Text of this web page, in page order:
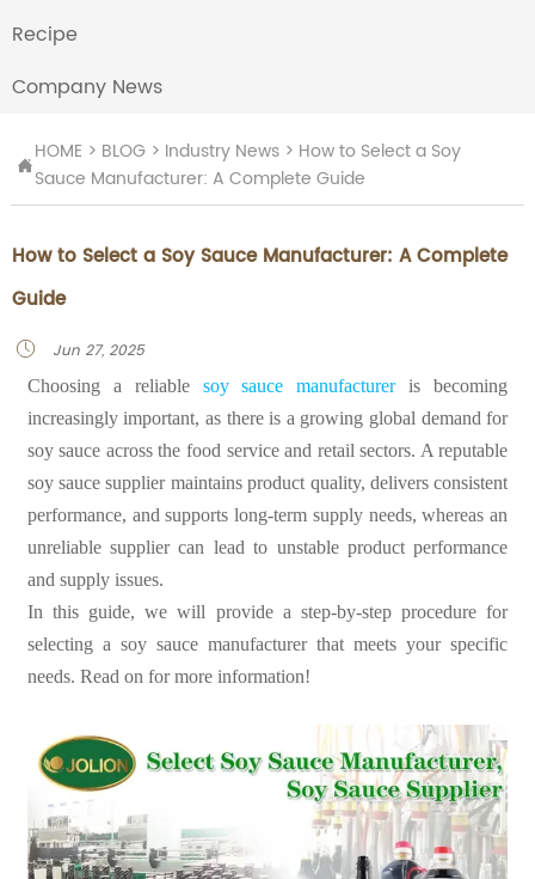
Recipe
Company News
HOME > BLOG > Industry News > How to Select a Soy
Sauce Manufacturer: A Complete Guide
How to Select a Soy Sauce Manufacturer: A Complete
Guide
 Jun 27, 2025
Choosing a reliable soy sauce manufactureris becoming
increasingly important, as there is a growing global demand for
soy sauce across the food service and retail sectors. A reputable
soy sauce supplier maintains product quality, delivers consistent
performance, and supports long-term supply needs, whereas an
unreliable supplier can lead to unstable product performance
and supply issues.
In this guide, we will provide a step-by-step procedure for
selecting a soy sauce manufacturer that meets your specific
needs. Read on for more information!